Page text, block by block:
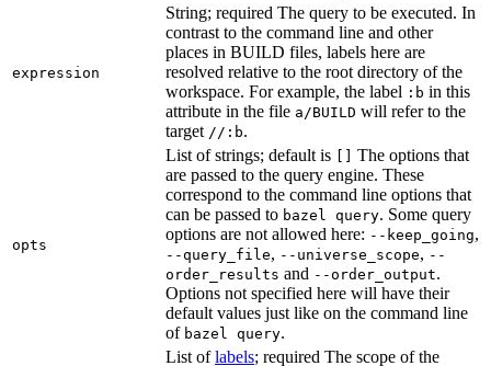
expression
String; required The query to be executed. In
contrast to the command line and other
places in BUILD files, labels here are
resolved relative to the root directory of the
workspace. For example, the label :b in this
attribute in the file a/BUILD will refer to the
target //:b.
opts
List of strings; default is
The options that
are passed to the query engine. These
correspond to the command line options that
can be passed to bazel query. Some query
options are not allowed here: --keep_going,
--query_file, --universe_scope, --
order_results and --order_output.
Options not specified here will have their
default values just like on the command line
of bazel query.
List oflabels; required The scope of the